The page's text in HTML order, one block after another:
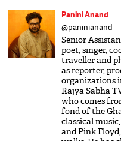
Panini Anand
@paninianand
Senior
poet, singer,
traveller and
as reporter,
organizations
Rajya Sabha
who comes
fond of the
classical
and Pink